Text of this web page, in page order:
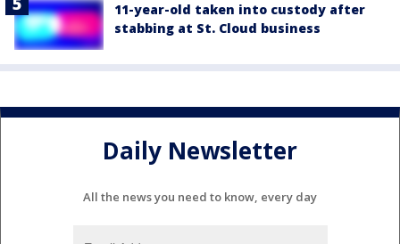
11-year-old taken into custody after
stabbing at St. Cloud business
Daily Newsletter
All the news you need to know, every day